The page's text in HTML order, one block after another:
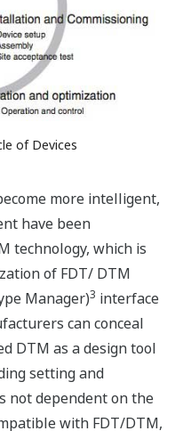
of Devices
more intelligent,
have been
technology, which is
of FDT/ DTM
Manager)3 interface
can conceal
DTM as a design tool
setting and
not dependent on the
with FDT/DTM,